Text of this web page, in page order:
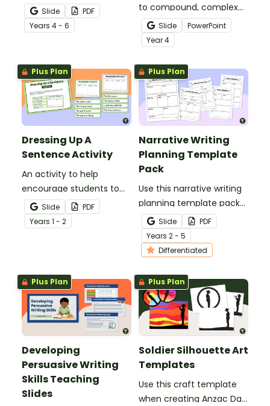
practise applying reading
comprehension
strategies.
Slide
PDF
Years 4 - 6
to compound, complex
and simple sentences
with an engaging types
of sentences PowerPoint.
Slide
PowerPoint
Year4
Plus Plan
Dressing Up A
Sentence Activity
An activity to help
encourage students to
add more descriptive
language into their
sentence writing.
Slide
PDF
Years 1 - 2
Plus Plan
Narrative Writing
Planning Template
Pack
Use this narrative writing
planning template pack
to help your students
plan a fantastic piece of
writing!
Slide
PDF
Years 2 - 5
Differentiated
Plus Plan
Developing
Persuasive Writing
Skills Teaching
Slides
Plus Plan
Soldier Silhouette Art
Templates
Use this craft template
when creating Anzac Day